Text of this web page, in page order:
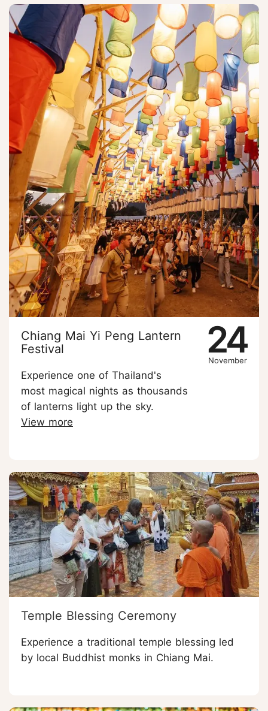
24
November
Chiang Mai Yi Peng Lantern
Festival
Experience one of Thailand's
most magical nights as thousands
of lanterns light up the sky.
View more
Temple Blessing Ceremony
Experience a traditional temple blessing led
by local Buddhist monks in Chiang Mai.